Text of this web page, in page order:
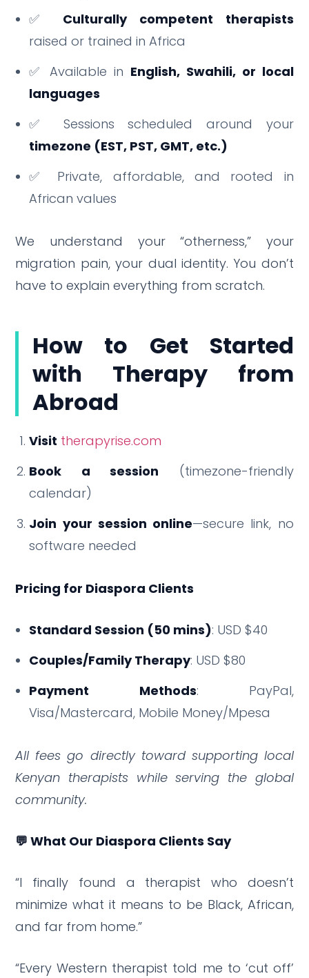
✅ Culturally competent therapists
raised or trained in Africa
✅ Available in English, Swahili, or local
languages
✅ Sessions scheduled around your
timezone (EST, PST, GMT, etc.)
✅ Private, affordable, and rooted in
African values
We understand your “otherness,” your
migration pain, your dual identity. You don’t
have to explain everything from scratch.
How to Get Started
with Therapy from
Abroad
Visit therapyrise.com
Book a session (timezone-friendly
calendar)
Join your session online—secure link, no
software needed
Pricing for Diaspora Clients
Standard Session (50 mins): USD $40
Couples/Family Therapy: USD $80
Payment Methods: PayPal,
Visa/Mastercard, Mobile Money/Mpesa
All fees go directly toward supporting local
Kenyan therapists while serving the global
community.
💬 What Our Diaspora Clients Say
“I finally found a therapist who doesn’t
minimize what it means to be Black, African,
and far from home.”
“Every Western therapist told me to ‘cut off’